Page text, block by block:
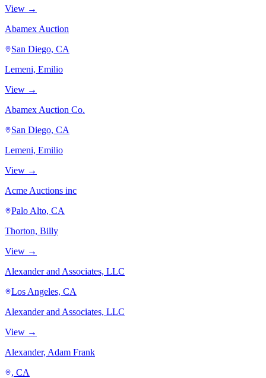
View →
Abamex Auction
San Diego, CA
Lemeni, Emilio
View →
Abamex Auction Co.
San Diego, CA
Lemeni, Emilio
View →
Acme Auctions inc
Palo Alto, CA
Thorton, Billy
View →
Alexander and Associates, LLC
Los Angeles, CA
Alexander and Associates, LLC
View →
Alexander, Adam Frank
, CA